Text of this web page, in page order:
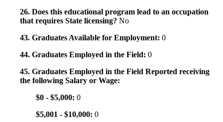
26. Does this educational program lead to an occupation
that requires State licensing? No
43. Graduates Available for Employment: 0
44. Graduates Employed in the Field: 0
45. Graduates Employed in the Field Reported receiving
the following Salary or Wage:
$0 - $5,000: 0
$5,001 - $10,000: 0